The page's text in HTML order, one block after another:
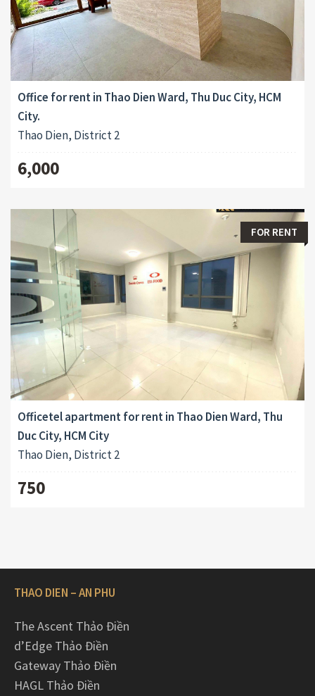
Office for rent in Thao Dien Ward, Thu Duc City, HCM
City.
Thao Dien, District 2
6,000
FOR RENT
Officetel apartment for rent in Thao Dien Ward, Thu
Duc City, HCM City
Thao Dien, District 2
750
THAO DIEN – AN PHU
The Ascent Thảo Điền
d’Edge Thảo Điền
Gateway Thảo Điền
HAGL Thảo Điền